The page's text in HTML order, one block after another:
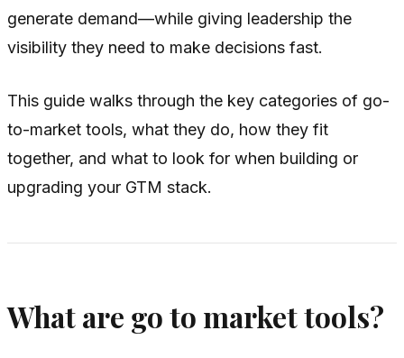
generate demand—while giving leadership the
visibility they need to make decisions fast.
This guide walks through the key categories of go-
to-market tools, what they do, how they fit
together, and what to look for when building or
upgrading your GTM stack.
What are go to market tools?